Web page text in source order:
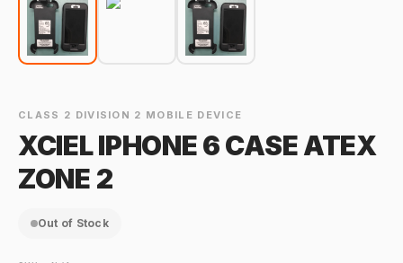
CLASS 2 DIVISION 2 MOBILE DEVICE
XCIEL IPHONE 6 CASE ATEX
ZONE 2
Out of Stock